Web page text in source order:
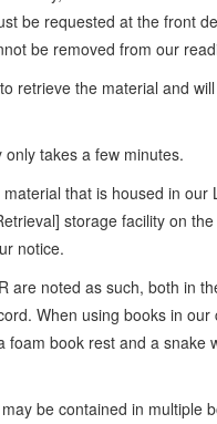
be requested at the front
be removed from our
retrieve the material and
takes a few minutes.
that is housed in our
storage facility on
notice.
are noted as such, both in
When using books in our
foam book rest and a snake
be contained in multiple